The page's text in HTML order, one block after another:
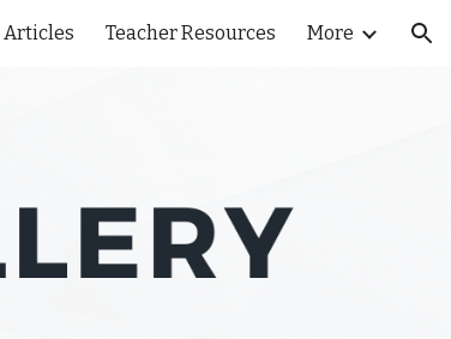
Articles Teacher Resources More